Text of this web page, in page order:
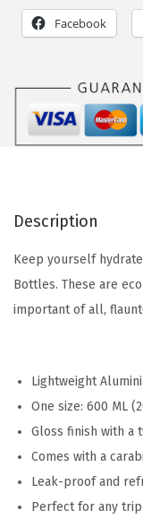
Facebook
Description
Keep yourself
Bottles. These are
important of all,
Lightweight
One size: 600 ML
Gloss finish with a
Comes with a
Leak-proof and
Perfect for any trip